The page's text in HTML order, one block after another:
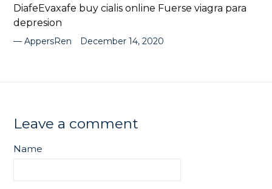
DiafeEvaxafe buy cialis online Fuerse viagra para
depresion
AppersRen December 14, 2020
Leave a comment
Name